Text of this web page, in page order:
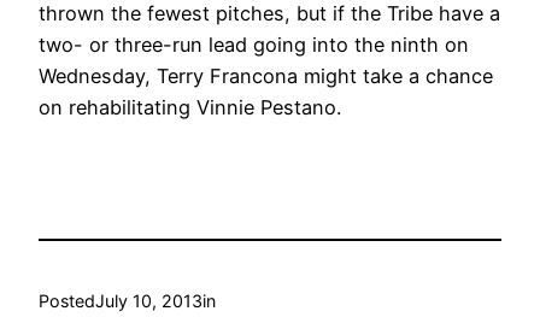
thrown the fewest pitches, but if the Tribe have a
two- or three-run lead going into the ninth on
Wednesday, Terry Francona might take a chance
on rehabilitating Vinnie Pestano.
PostedJuly 10, 2013in